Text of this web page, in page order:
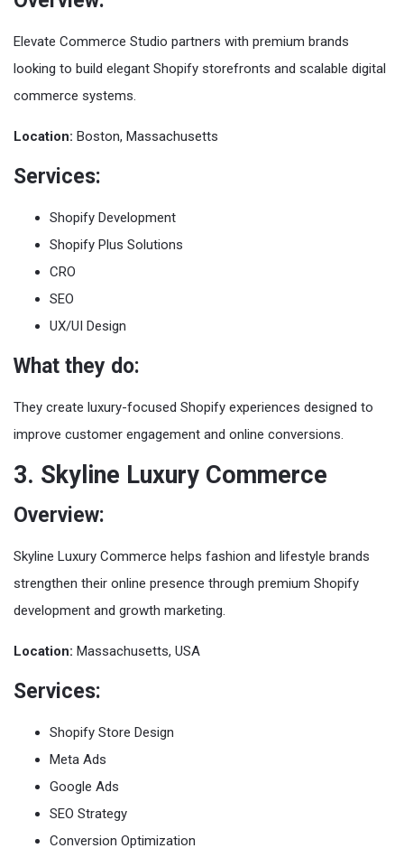
Elevate Commerce Studio partners with premium brands
looking to build elegant Shopify storefronts and scalable digital
commerce systems.
Location: Boston, Massachusetts
Services:
Shopify Development
Shopify Plus Solutions
CRO
SEO
UX/UI Design
What they do:
They create luxury-focused Shopify experiences designed to
improve customer engagement and online conversions.
3. Skyline Luxury Commerce
Overview:
Skyline Luxury Commerce helps fashion and lifestyle brands
strengthen their online presence through premium Shopify
development and growth marketing.
Location: Massachusetts, USA
Services:
Shopify Store Design
Meta Ads
Google Ads
SEO Strategy
Conversion Optimization